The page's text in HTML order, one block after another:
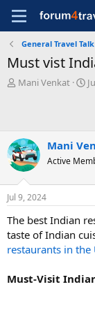
General Travel Talk
Must vist
T
d
s
t
a
r
t
e
r
Mani Venkat
S
d
a
e
Mani
Active
Jul 9, 2024
The best Indian
taste of Indian
restaurants in the
Must-Visit